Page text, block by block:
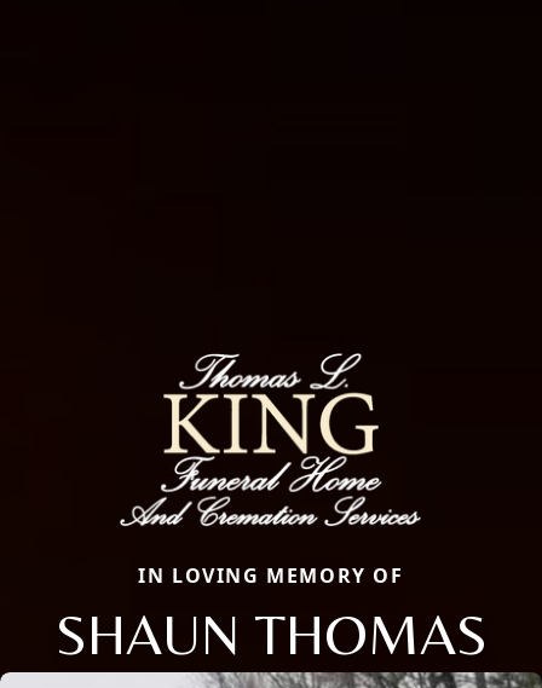
IN LOVING MEMORY OF
SHAUN THOMAS